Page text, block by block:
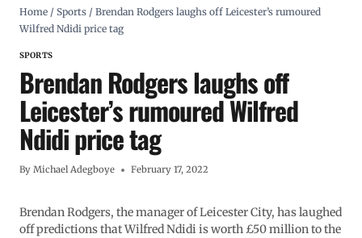
Home / Sports / Brendan Rodgers laughs off Leicester’s rumoured
Wilfred Ndidi price tag
SPORTS
Brendan Rodgers laughs off
Leicester’s rumoured Wilfred
Ndidi price tag
By Michael Adegboye February 17, 2022
Brendan Rodgers, the manager of Leicester City, has laughed
off predictions that Wilfred Ndidi is worth £50 million to the